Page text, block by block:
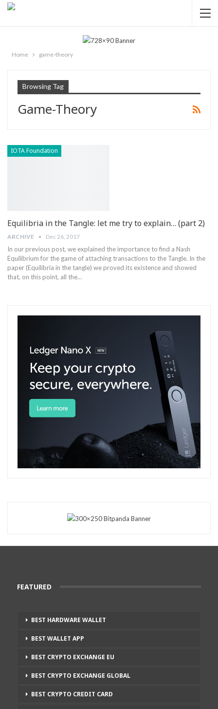
Home game-theory
Browsing Tag
Game-Theory
IOTA Foundation
Equilibria in the Tangle: let me try to explain… (part 2)
ARCHIVE Dec 26, 2017
In our previous post, we explained the importance to find a Nash
Equilibrium for the game of attaching transactions to the Tangle. In the
paper (Equilibria in the tangle) we proved its existence and showed
that, on this point, all the…
FEATURED
BEST HARDWARE WALLET
BEST WALLET APP
BEST CRYPTO EXCHANGE EU
BEST CRYPTO EXCHANGE GLOBAL
BEST CRYPTO CREDIT CARD